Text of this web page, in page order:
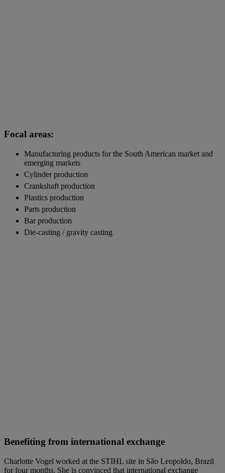
Focal areas:
Manufacturing products for the South American market and
emerging markets
Cylinder production
Crankshaft production
Plastics production
Parts production
Bar production
Die-casting / gravity casting
Benefiting from international exchange
Charlotte Vogel worked at the STIHL site in São Leopoldo, Brazil
for four months. She is convinced that international exchange